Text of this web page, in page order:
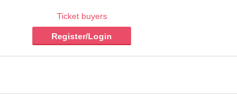
Ticket buyers
Register/Login